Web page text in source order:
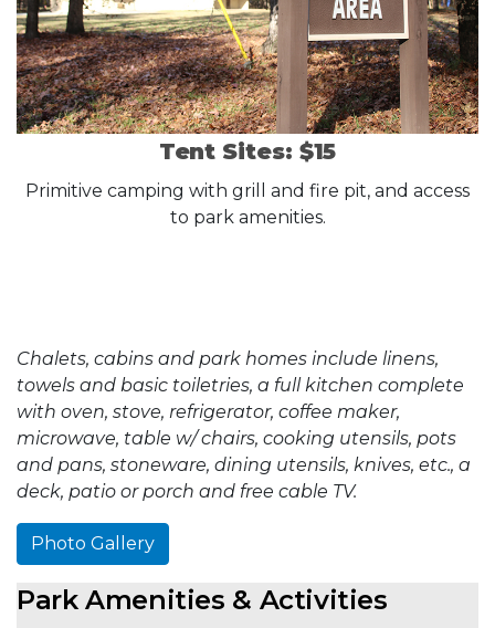
Tent Sites: $15
Primitive camping with grill and fire pit, and access
to park amenities.
Chalets, cabins and park homes include linens,
towels and basic toiletries, a full kitchen complete
with oven, stove, refrigerator, coffee maker,
microwave, table w/ chairs, cooking utensils, pots
and pans, stoneware, dining utensils, knives, etc., a
deck, patio or porch and free cable TV.
Photo Gallery
Park Amenities & Activities